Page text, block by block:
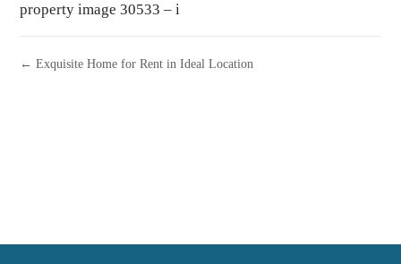
property image 30533 – i
← Exquisite Home for Rent in Ideal Location